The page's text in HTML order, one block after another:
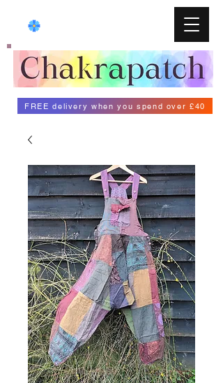
FREE delivery when you spend over £40